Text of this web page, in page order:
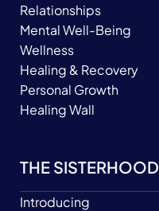
Relationships
Mental Well-Being
Wellness
Healing & Recovery
Personal Growth
Healing Wall
THE SISTERHOOD
Introducing